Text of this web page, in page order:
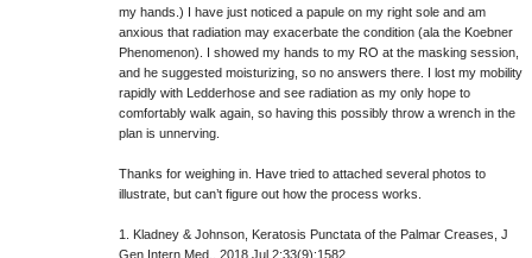
my hands.) I have just noticed a papule on my right sole and am
anxious that radiation may exacerbate the condition (ala the Koebner
Phenomenon). I showed my hands to my RO at the masking session,
and he suggested moisturizing, so no answers there. I lost my mobility
rapidly with Ledderhose and see radiation as my only hope to
comfortably walk again, so having this possibly throw a wrench in the
plan is unnerving.
Thanks for weighing in. Have tried to attached several photos to
illustrate, but can’t figure out how the process works.
1. Kladney & Johnson, Keratosis Punctata of the Palmar Creases, J
Gen Intern Med., 2018 Jul 2;33(9):1582